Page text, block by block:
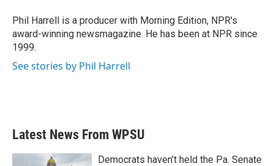
Phil Harrell is a producer with Morning Edition, NPR's
award-winning newsmagazine. He has been at NPR since
1999.
See stories by Phil Harrell
Latest News From WPSU
Democrats haven’t held the Pa. Senate